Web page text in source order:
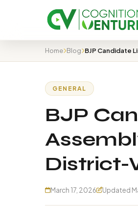
Home Blog
GENERAL
BJP
District-
March 17, 2026 Updated